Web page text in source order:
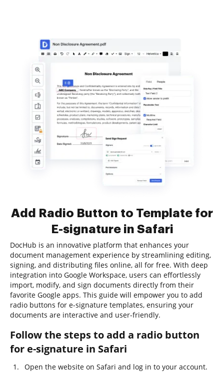
Add Radio Button to Template for
E-signature in Safari
DocHub is an innovative platform that enhances your
document management experience by streamlining editing,
signing, and distributing files online, all for free. With deep
integration into Google Workspace, users can effortlessly
import, modify, and sign documents directly from their
favorite Google apps. This guide will empower you to add
radio buttons for e-signature templates, ensuring your
documents are interactive and user-friendly.
Follow the steps to add a radio button
for e-signature in Safari
Open the website on Safari and log in to your account.